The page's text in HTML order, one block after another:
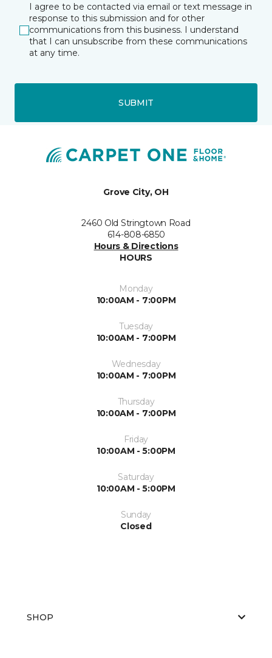
I agree to be contacted via email or text message in
response to this submission and for other
communications from this business. I understand
that I can unsubscribe from these communications
at any time.
SUBMIT
Grove City, OH
2460 Old Stringtown Road
614-808-6850
Hours & Directions
HOURS
Monday
10:00AM - 7:00PM
Tuesday
10:00AM - 7:00PM
Wednesday
10:00AM - 7:00PM
Thursday
10:00AM - 7:00PM
Friday
10:00AM - 5:00PM
Saturday
10:00AM - 5:00PM
Sunday
Closed
SHOP